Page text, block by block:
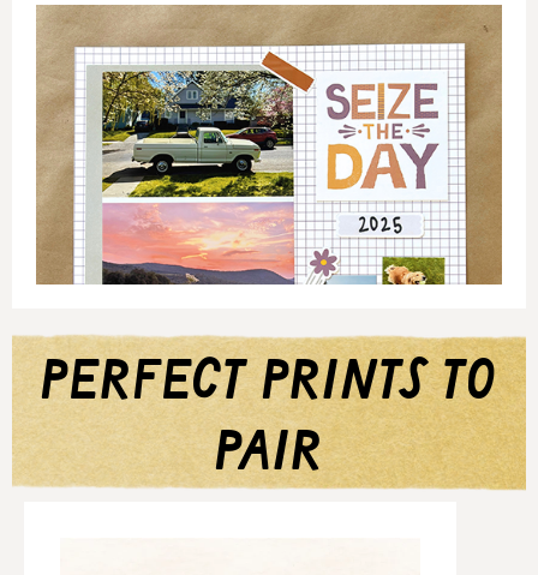
perfect prints to
pair